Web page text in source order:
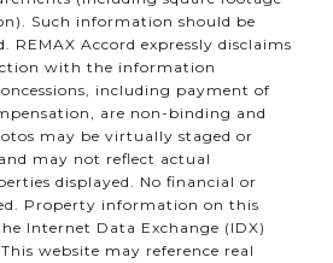
Such information should be
REMAX Accord expressly disclaims
with the information
including payment of
are non-binding and
may be virtually staged or
may not reflect actual
displayed. No financial or
Property information on this
Internet Data Exchange (IDX)
website may reference real